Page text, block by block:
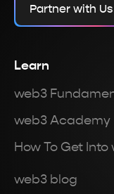
Partner with Us
Learn
web3
web3 Academy
How To Get Into
web3 blog